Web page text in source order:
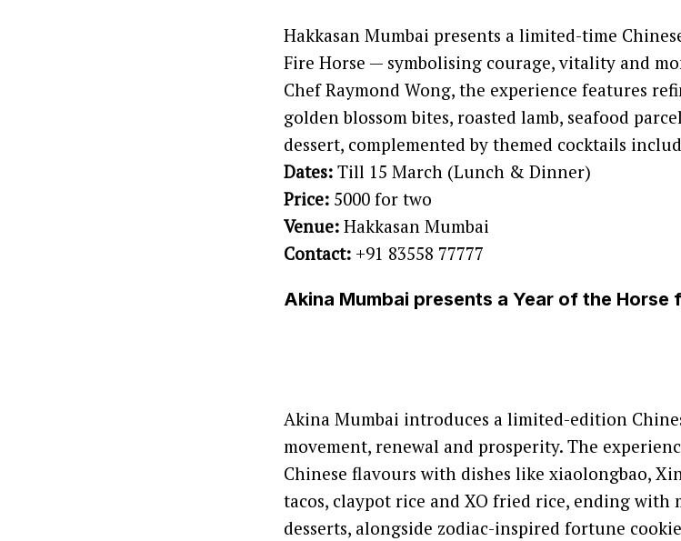
Hakkasan Mumbai presents a limited-time
Fire Horse — symbolising courage, vitality and
Chef Raymond Wong, the experience features
golden blossom bites, roasted lamb, seafood
dessert, complemented by themed cocktails
Dates: Till 15 March (Lunch & Dinner)
Price: 5000 for two
Venue: Hakkasan Mumbai
Contact: +91 83558 77777
Akina Mumbai presents a Year of the Horse
Akina Mumbai introduces a limited-edition
movement, renewal and prosperity. The
Chinese flavours with dishes like xiaolongbao,
tacos, claypot rice and XO fried rice, ending with
desserts, alongside zodiac-inspired fortune